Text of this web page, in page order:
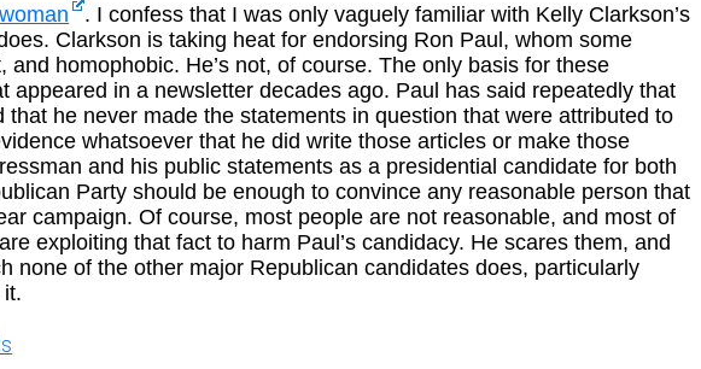
. I confess that I was only vaguely familiar with Kelly Clarkson’s
Clarkson is taking heat for endorsing Ron Paul, whom some
homophobic. He’s not, of course. The only basis for these
appeared in a newsletter decades ago. Paul has said repeatedly that
he never made the statements in question that were attributed to
whatsoever that he did write those articles or make those
and his public statements as a presidential candidate for both
Party should be enough to convince any reasonable person that
campaign. Of course, most people are not reasonable, and most of
exploiting that fact to harm Paul’s candidacy. He scares them, and
none of the other major Republican candidates does, particularly
it.